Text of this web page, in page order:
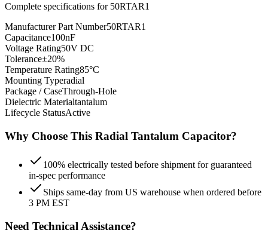
Complete specifications for 50RTAR1
Manufacturer Part Number50RTAR1
Capacitance100nF
Voltage Rating50V DC
Tolerance±20%
Temperature Rating85°C
Mounting Typeradial
Package / CaseThrough-Hole
Dielectric Materialtantalum
Lifecycle StatusActive
Why Choose This Radial Tantalum Capacitor?
100% electrically tested before shipment for guaranteed
in-spec performance
Ships same-day from US warehouse when ordered before
3 PM EST
Need Technical Assistance?